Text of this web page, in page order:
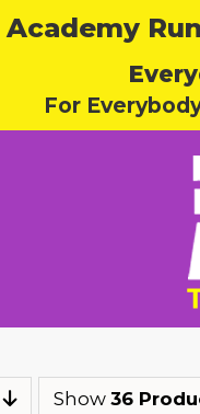
Academy
For
Show 36